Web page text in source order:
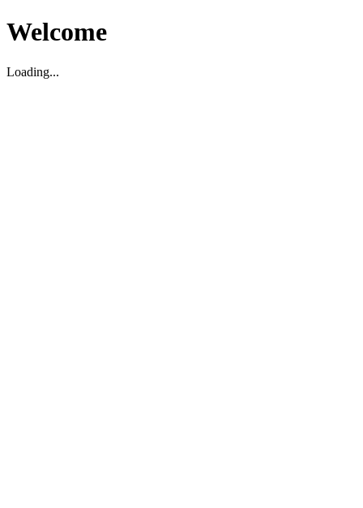
Welcome
Loading...